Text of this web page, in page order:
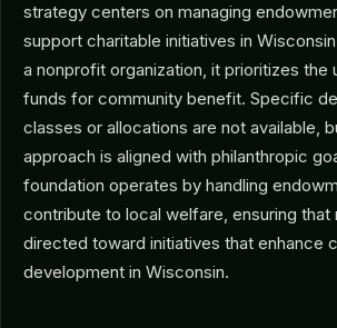
strategy centers on managing
support charitable initiatives in
a nonprofit organization, it prioritizes the
funds for community benefit. Specific
classes or allocations are not available,
approach is aligned with philanthropic
foundation operates by handling
contribute to local welfare, ensuring that
directed toward initiatives that enhance
development in Wisconsin.